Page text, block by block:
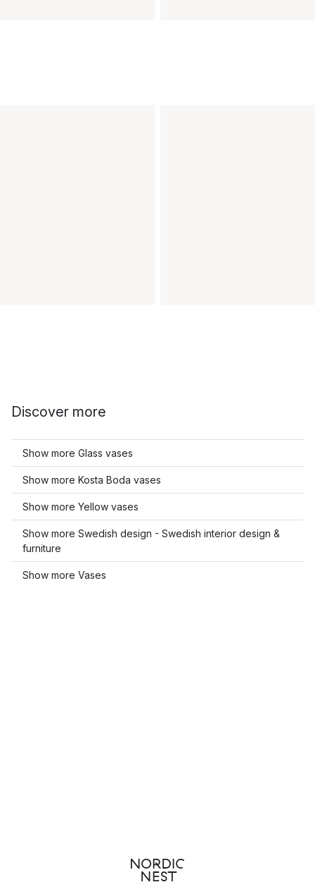
Discover more
Show more Glass vases
Show more Kosta Boda vases
Show more Yellow vases
Show more Swedish design - Swedish interior design &
furniture
Show more Vases